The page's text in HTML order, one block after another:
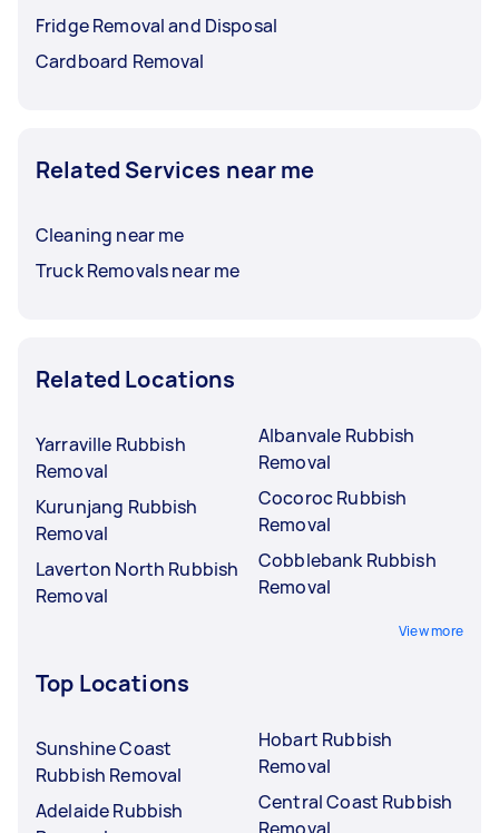
Fridge Removal and Disposal
Cardboard Removal
Related Services near me
Cleaning near me
Truck Removals near me
Related Locations
Yarraville Rubbish
Removal
Kurunjang Rubbish
Removal
Laverton North Rubbish
Removal
Albanvale Rubbish
Removal
Cocoroc Rubbish
Removal
Cobblebank Rubbish
Removal
View more
Top Locations
Sunshine Coast
Rubbish Removal
Adelaide Rubbish
Hobart Rubbish
Removal
Central Coast Rubbish
Removal